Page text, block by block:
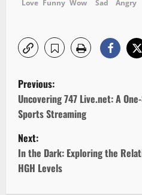
Love Funny Wow
Sad
Angry
P
o
s
t
n
Previous:
Uncovering 747 Live.net: A
Sports Streaming
Next:
In the Dark: Exploring the
HGH Levels